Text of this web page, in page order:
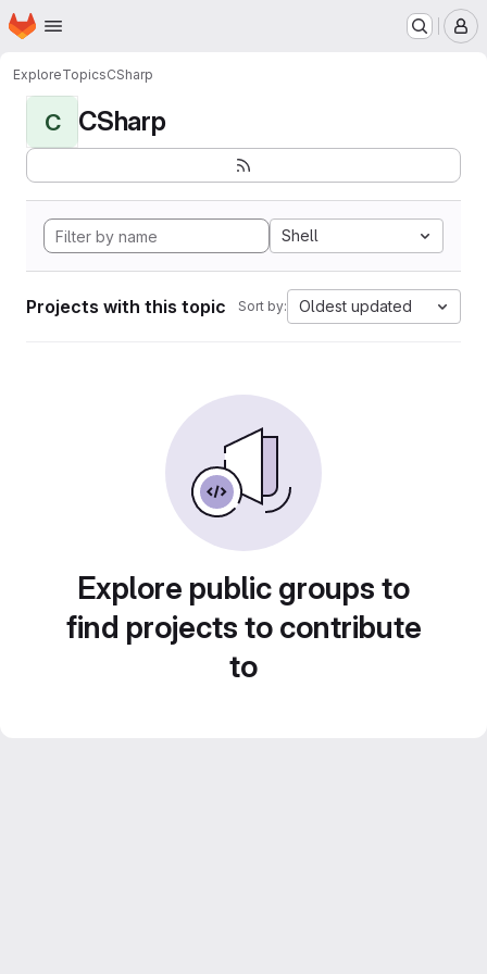
Skip to main content
Homepage
ExploreTopicsCSharp
C CSharp
Shell
Projects with this topic Sort by: Oldest updated
Explore public groups to
find projects to contribute
to